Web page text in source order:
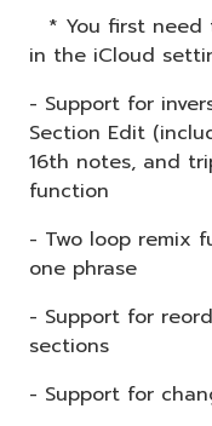
* You first need
in the iCloud
- Support for
Section Edit
16th notes, and
function
- Two loop remix
one phrase
- Support for
sections
- Support for